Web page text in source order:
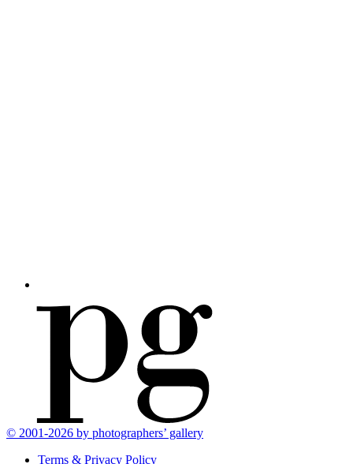
© 2001-2026 by photographers’ gallery
Terms & Privacy Policy